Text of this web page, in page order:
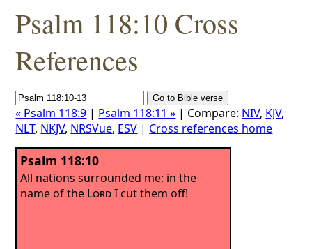
Psalm 118:10 Cross
References
« Psalm 118:9 | Psalm 118:11 » | Compare: NIV, KJV,
NLT, NKJV, NRSVue, ESV | Cross references home
Psalm 118:10
All nations surrounded me; in the
name of the LordI cut them off!